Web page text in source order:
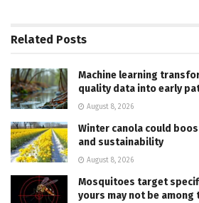
Related Posts
Machine learning
quality data into early
August 8, 2026
Winter canola could
and sustainability
August 8, 2026
Mosquitoes target
yours may not be among